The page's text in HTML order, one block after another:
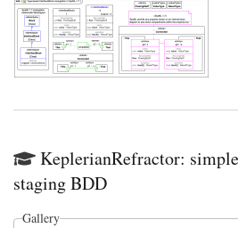
KeplerianRefractor:
staging BDD
Gallery